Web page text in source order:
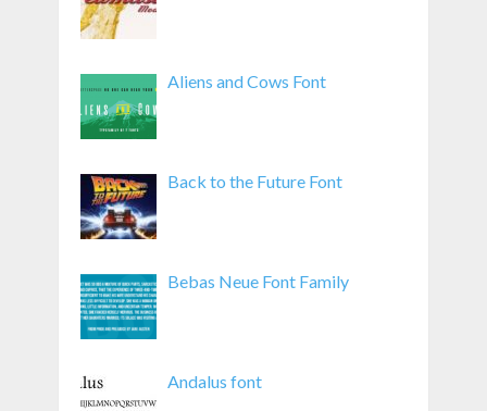
Aliens and Cows Font
Back to the Future Font
Bebas Neue Font Family
Andalus font